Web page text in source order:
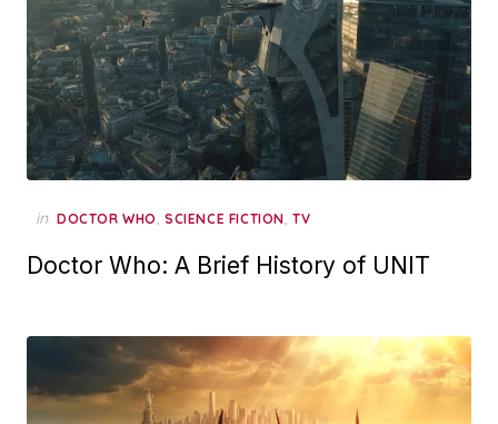
in DOCTOR WHO, SCIENCE FICTION, TV
Doctor Who: A Brief History of UNIT